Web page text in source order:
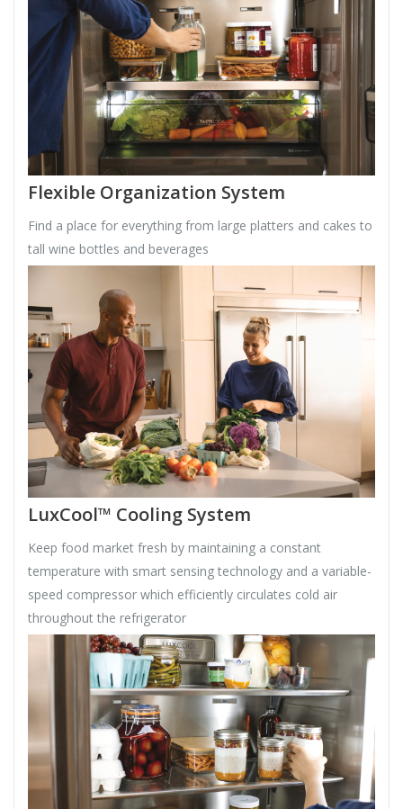
Flexible Organization System
Find a place for everything from large platters and cakes to
tall wine bottles and beverages
LuxCool™ Cooling System
Keep food market fresh by maintaining a constant
temperature with smart sensing technology and a variable-
speed compressor which efficiently circulates cold air
throughout the refrigerator